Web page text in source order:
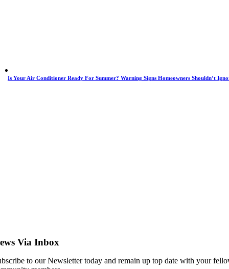
Is Your Air Conditioner Ready For Summer? Warning Signs Homeowners Shouldn’t
Via Inbox
to our Newsletter today and remain up top date with your